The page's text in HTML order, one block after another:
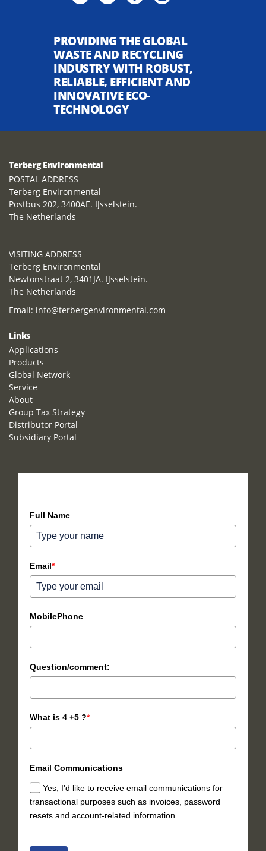
PROVIDING THE GLOBAL
WASTE AND RECYCLING
INDUSTRY WITH ROBUST,
RELIABLE, EFFICIENT AND
INNOVATIVE ECO-
TECHNOLOGY
Terberg Environmental
POSTAL ADDRESS
Terberg Environmental
Postbus 202, 3400AE. IJsselstein.
The Netherlands
VISITING ADDRESS
Terberg Environmental
Newtonstraat 2, 3401JA. IJsselstein.
The Netherlands
Email: info@terbergenvironmental.com
Links
Applications
Products
Global Network
Service
About
Group Tax Strategy
Distributor Portal
Subsidiary Portal
Full Name
Email*
MobilePhone
Question/comment:
What is 4 +5 ?*
Email Communications
Yes, I'd like to receive email communications for
transactional purposes such as invoices, password
resets and account-related information